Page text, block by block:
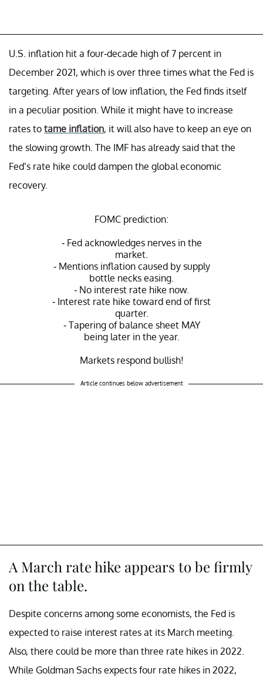
U.S. inflation hit a four-decade high of 7 percent in
December 2021, which is over three times what the Fed is
targeting. After years of low inflation, the Fed finds itself
in a peculiar position. While it might have to increase
rates to tame inflation, it will also have to keep an eye on
the slowing growth. The IMF has already said that the
Fed’s rate hike could dampen the global economic
recovery.
FOMC prediction:
- Fed acknowledges nerves in the
market.
- Mentions inflation caused by supply
bottle necks easing.
- No interest rate hike now.
- Interest rate hike toward end of first
quarter.
- Tapering of balance sheet MAY
being later in the year.
Markets respond bullish!
— Ran NeuNer (@cryptomanran)
Article continues below advertisement
A March rate hike appears to be firmly
on the table.
Despite concerns among some economists, the Fed is
expected to raise interest rates at its March meeting.
Also, there could be more than three rate hikes in 2022.
While Goldman Sachs expects four rate hikes in 2022,